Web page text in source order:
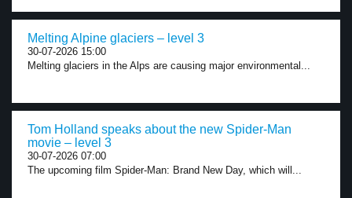
Melting Alpine glaciers – level 3
30-07-2026 15:00
Melting glaciers in the Alps are causing major environmental...
Tom Holland speaks about the new Spider-Man
movie – level 3
30-07-2026 07:00
The upcoming film Spider-Man: Brand New Day, which will...